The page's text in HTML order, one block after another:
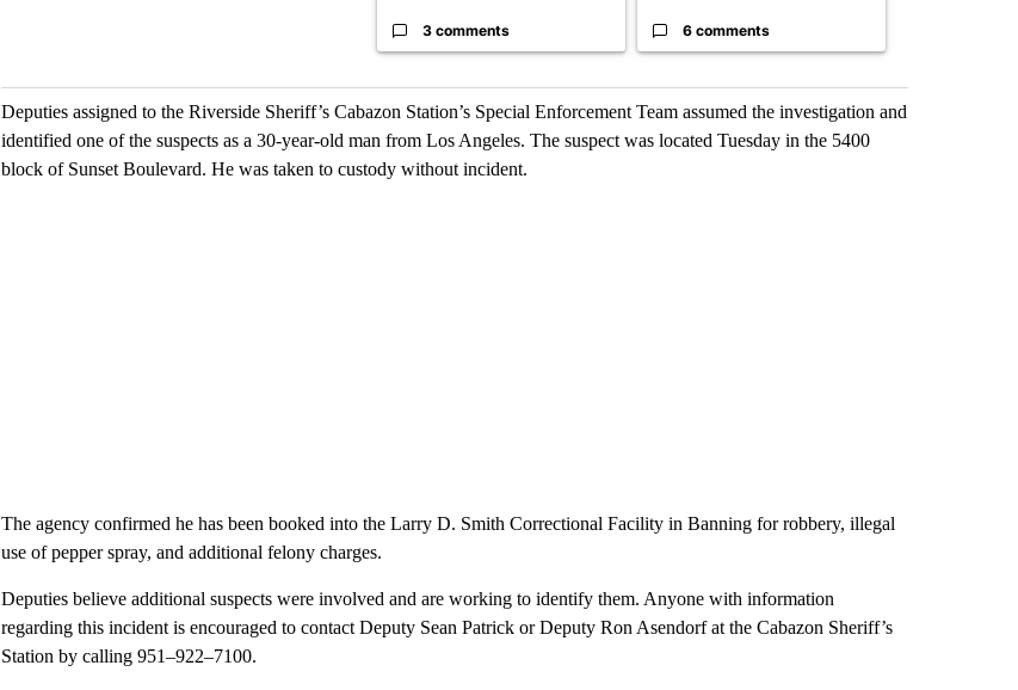
3 comments 6 comments
Deputies assigned to the Riverside Sheriff’s Cabazon Station’s Special Enforcement Team assumed the investigation and
identified one of the suspects as a 30-year-old man from Los Angeles. The suspect was located Tuesday in the 5400
block of Sunset Boulevard. He was taken to custody without incident.
The agency confirmed he has been booked into the Larry D. Smith Correctional Facility in Banning for robbery, illegal
use of pepper spray, and additional felony charges.
Deputies believe additional suspects were involved and are working to identify them. Anyone with information
regarding this incident is encouraged to contact Deputy Sean Patrick or Deputy Ron Asendorf at the Cabazon Sheriff’s
Station by calling 951–922–7100.